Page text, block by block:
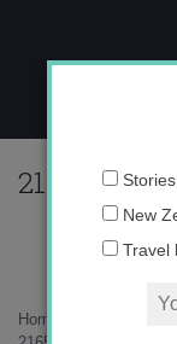
content
Home
New
Travel